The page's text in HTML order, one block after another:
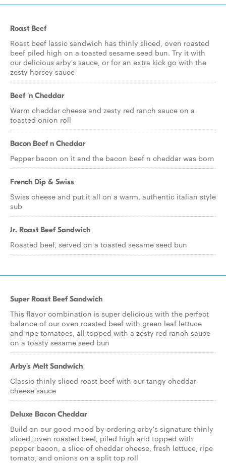
Roast Beef
Roast beef lassic sandwich has thinly sliced, oven roasted
beef piled high on a toasted sesame seed bun. Try it with
our delicious arby's sauce, or for an extra kick go with the
zesty horsey sauce
Beef 'n Cheddar
Warm cheddar cheese and zesty red ranch sauce on a
toasted onion roll
Bacon Beef n Cheddar
Pepper bacon on it and the bacon beef n cheddar was born
French Dip & Swiss
Swiss cheese and put it all on a warm, authentic italian style
sub
Jr. Roast Beef Sandwich
Roasted beef, served on a toasted sesame seed bun
Super Roast Beef Sandwich
This flavor combination is super delicious with the perfect
balance of our oven roasted beef with green leaf lettuce
and ripe tomatoes, all topped with a zesty red ranch sauce
on a toasty sesame seed bun
Arby's Melt Sandwich
Classic thinly sliced roast beef with our tangy cheddar
cheese sauce
Deluxe Bacon Cheddar
Build on our good mood by ordering arby's signature thinly
sliced, oven roasted beef, piled high and topped with
pepper bacon, a slice of cheddar cheese, fresh lettuce, ripe
tomato, and onions on a split top roll